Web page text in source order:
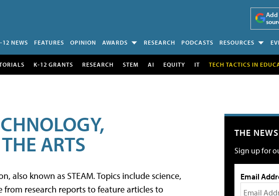
Add
12 NEWS FEATURES OPINION AWARDS RESEARCH PODCASTS RESOURCES
K-12 GRANTS RESEARCH STEM AI EQUITY IT TECH TACTICS IN
ARTS
also known as STEAM. Topics include science,
research reports to feature articles to
THE
Sign up for
Email